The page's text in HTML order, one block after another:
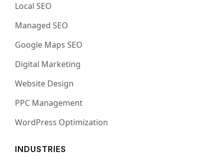
Local SEO
Managed SEO
Google Maps SEO
Digital Marketing
Website Design
PPC Management
WordPress Optimization
INDUSTRIES